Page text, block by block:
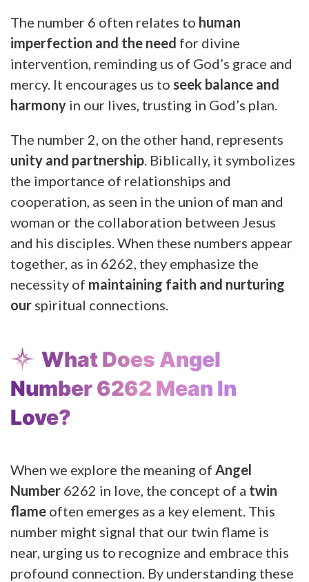
The number 6 often relates to human
imperfection and the need for divine
intervention, reminding us of God’s grace and
mercy. It encourages us to seek balance and
harmony in our lives, trusting in God’s plan.
The number 2, on the other hand, represents
unity and partnership . Biblically, it symbolizes
the importance of relationships and
cooperation, as seen in the union of man and
woman or the collaboration between Jesus
and his disciples. When these numbers appear
together, as in 6262, they emphasize the
necessity of maintaining faith and nurturing
our spiritual connections.
What Does Angel
Number 6262 Mean In
Love?
When we explore the meaning of Angel
Number 6262 in love, the concept of a twin
flame often emerges as a key element. This
number might signal that our twin flame is
near, urging us to recognize and embrace this
profound connection. By understanding these